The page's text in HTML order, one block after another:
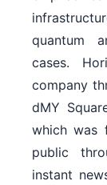
quantum
cases.
company
dMY
which was
public
instant